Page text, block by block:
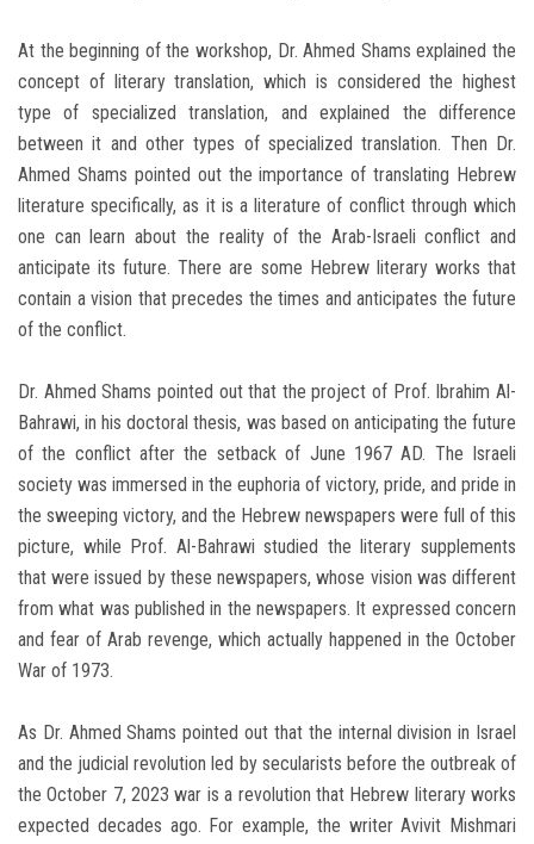
At the beginning of the workshop, Dr. Ahmed Shams explained the
concept of literary translation, which is considered the highest
type of specialized translation, and explained the difference
between it and other types of specialized translation. Then Dr.
Ahmed Shams pointed out the importance of translating Hebrew
literature specifically, as it is a literature of conflict through which
one can learn about the reality of the Arab-Israeli conflict and
anticipate its future. There are some Hebrew literary works that
contain a vision that precedes the times and anticipates the future
of the conflict.
Dr. Ahmed Shams pointed out that the project of Prof. Ibrahim Al-
Bahrawi, in his doctoral thesis, was based on anticipating the future
of the conflict after the setback of June 1967 AD. The Israeli
society was immersed in the euphoria of victory, pride, and pride in
the sweeping victory, and the Hebrew newspapers were full of this
picture, while Prof. Al-Bahrawi studied the literary supplements
that were issued by these newspapers, whose vision was different
from what was published in the newspapers. It expressed concern
and fear of Arab revenge, which actually happened in the October
War of 1973.
As Dr. Ahmed Shams pointed out that the internal division in Israel
and the judicial revolution led by secularists before the outbreak of
the October 7, 2023 war is a revolution that Hebrew literary works
expected decades ago. For example, the writer Avivit Mishmari